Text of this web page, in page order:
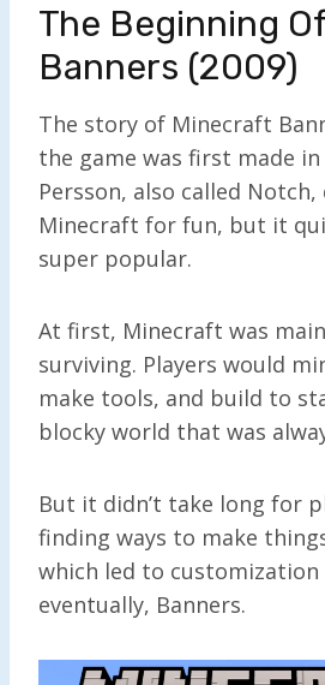
The Beginning
Banners (2009)
The story of Minecraft
the game was first made in
Persson, also called Notch,
Minecraft for fun, but it
super popular.
At first, Minecraft was
surviving. Players would
make tools, and build to
blocky world that was
But it didn’t take long for
finding ways to make
which led to
eventually, Banners.